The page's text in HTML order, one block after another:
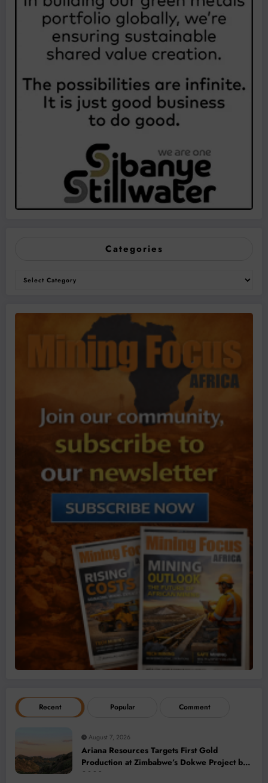
Categories
Recent Popular Comment
August 7, 2026
Ariana Resources Targets First Gold
Production at Zimbabwe’s Dokwe Project by
2028